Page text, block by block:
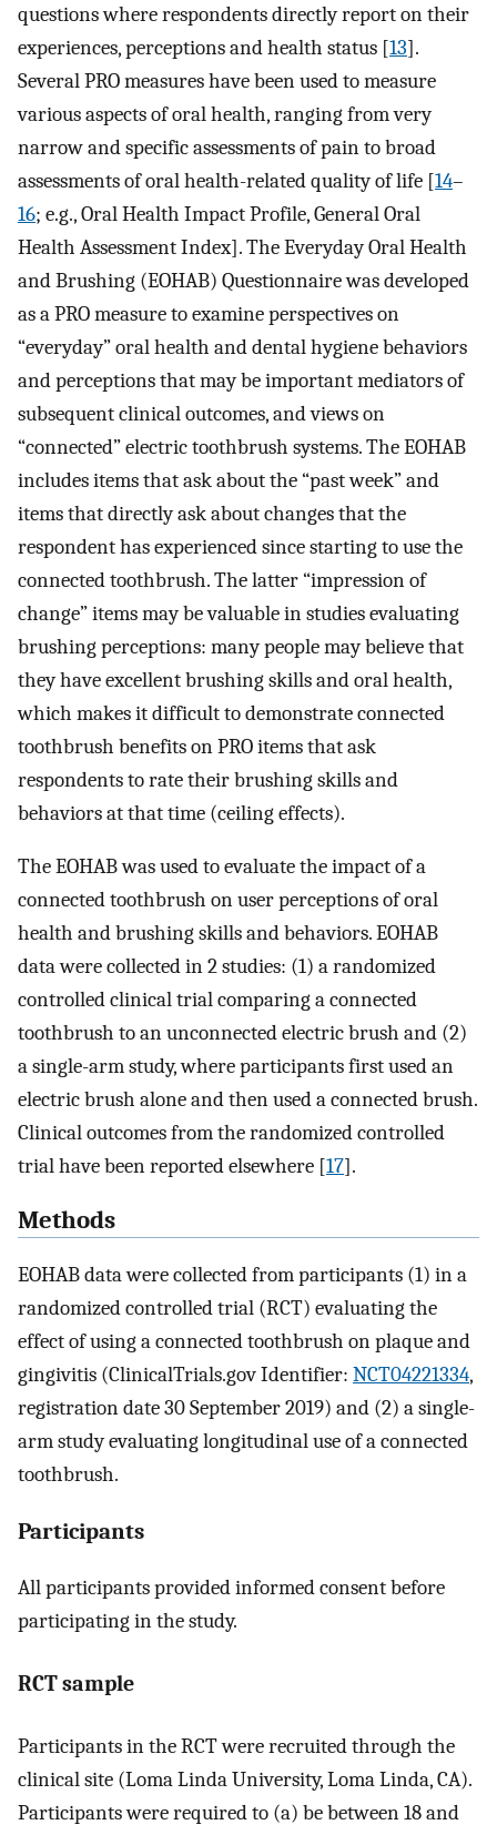
questions where respondents directly report on their
experiences, perceptions and health status [13].
Several PRO measures have been used to measure
various aspects of oral health, ranging from very
narrow and specific assessments of pain to broad
assessments of oral health-related quality of life [14–
16; e.g., Oral Health Impact Profile, General Oral
Health Assessment Index]. The Everyday Oral Health
and Brushing (EOHAB) Questionnaire was developed
as a PRO measure to examine perspectives on
“everyday” oral health and dental hygiene behaviors
and perceptions that may be important mediators of
subsequent clinical outcomes, and views on
“connected” electric toothbrush systems. The EOHAB
includes items that ask about the “past week” and
items that directly ask about changes that the
respondent has experienced since starting to use the
connected toothbrush. The latter “impression of
change” items may be valuable in studies evaluating
brushing perceptions: many people may believe that
they have excellent brushing skills and oral health,
which makes it difficult to demonstrate connected
toothbrush benefits on PRO items that ask
respondents to rate their brushing skills and
behaviors at that time (ceiling effects).
The EOHAB was used to evaluate the impact of a
connected toothbrush on user perceptions of oral
health and brushing skills and behaviors. EOHAB
data were collected in 2 studies: (1) a randomized
controlled clinical trial comparing a connected
toothbrush to an unconnected electric brush and (2)
a single-arm study, where participants first used an
electric brush alone and then used a connected brush.
Clinical outcomes from the randomized controlled
trial have been reported elsewhere [17].
Methods
EOHAB data were collected from participants (1) in a
randomized controlled trial (RCT) evaluating the
effect of using a connected toothbrush on plaque and
gingivitis (ClinicalTrials.gov Identifier: NCT04221334,
registration date 30 September 2019) and (2) a single-
arm study evaluating longitudinal use of a connected
toothbrush.
Participants
All participants provided informed consent before
participating in the study.
RCT sample
Participants in the RCT were recruited through the
clinical site (Loma Linda University, Loma Linda, CA).
Participants were required to (a) be between 18 and